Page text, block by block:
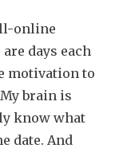
online
days each
motivation to
brain is
know what
date. And